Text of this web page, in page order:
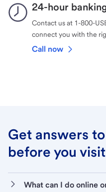
24-hour
Contact us at 1-800-
connect you with the
Call now
Get answers
before you
What can I do online